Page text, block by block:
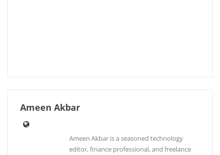
Ameen Akbar
Ameen Akbar is a seasoned technology
editor, finance professional, and freelance